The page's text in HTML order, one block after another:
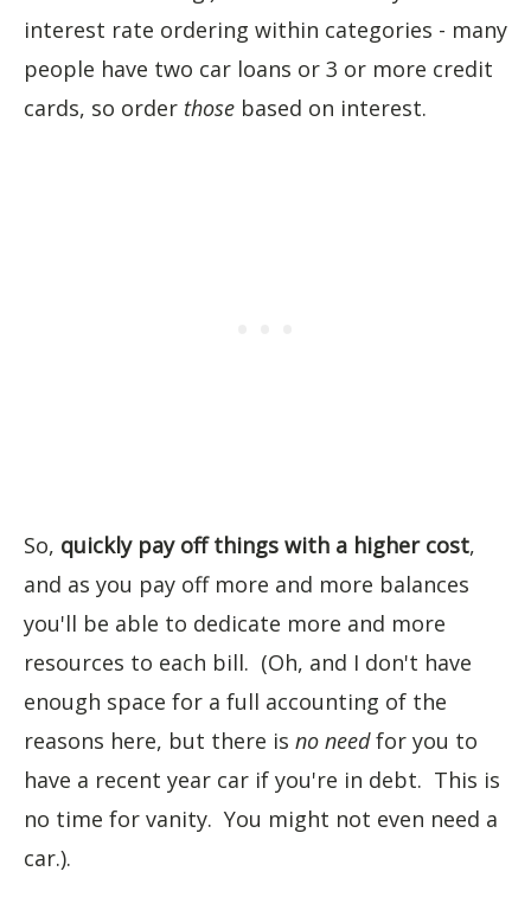
interest rate ordering within categories - many
people have two car loans or 3 or more credit
cards, so order those based on interest.
So, quickly pay off things with a higher cost,
and as you pay off more and more balances
you'll be able to dedicate more and more
resources to each bill. (Oh, and I don't have
enough space for a full accounting of the
reasons here, but there is no needfor you to
have a recent year car if you're in debt. This is
no time for vanity. You might not even need a
car.).